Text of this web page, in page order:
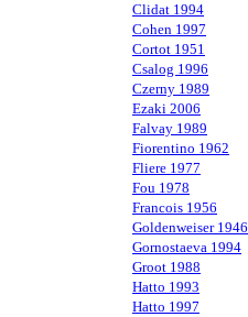
Clidat 1994
Cohen 1997
Cortot 1951
Csalog 1996
Czerny 1989
Ezaki 2006
Falvay 1989
Fiorentino 1962
Fliere 1977
Fou 1978
Francois 1956
Goldenweiser 1946
Gornostaeva 1994
Groot 1988
Hatto 1993
Hatto 1997